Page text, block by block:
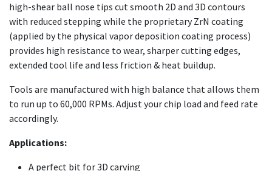
high-shear ball nose tips cut smooth 2D and 3D contours
with reduced stepping while the proprietary ZrN coating
(applied by the physical vapor deposition coating process)
provides high resistance to wear, sharper cutting edges,
extended tool life and less friction & heat buildup.
Tools are manufactured with high balance that allows them
to run up to 60,000 RPMs. Adjust your chip load and feed rate
accordingly.
Applications:
A perfect bit for 3D carving